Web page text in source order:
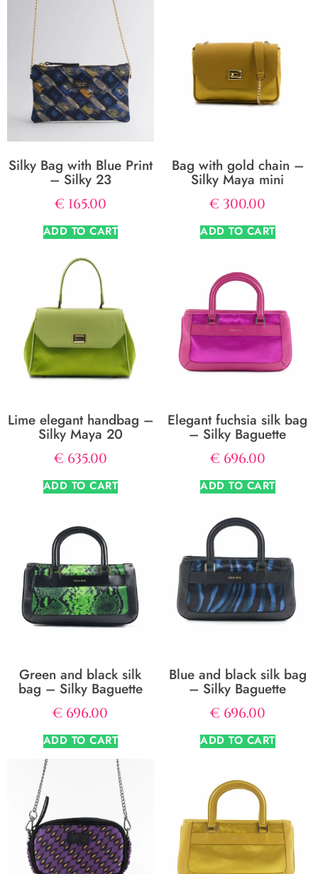
Silky Bag with Blue Print
– Silky 23
€ 165.00
ADD TO CART
Bag with gold chain –
Silky Maya mini
€ 300.00
ADD TO CART
Lime elegant handbag –
Silky Maya 20
€ 635.00
ADD TO CART
Elegant fuchsia silk bag
– Silky Baguette
€ 696.00
ADD TO CART
Green and black silk
bag – Silky Baguette
€ 696.00
ADD TO CART
Blue and black silk bag
– Silky Baguette
€ 696.00
ADD TO CART